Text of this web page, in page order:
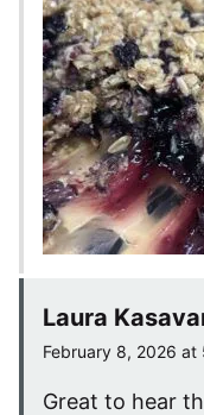
Laura
February 8, 2026 at
Great to hear